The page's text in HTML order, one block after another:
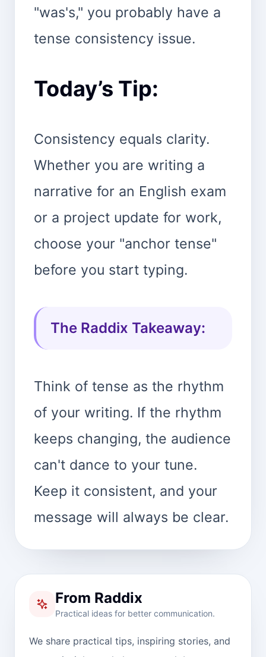
"was's," you probably have a
tense consistency issue.
Today’s Tip:
Consistency equals clarity.
Whether you are writing a
narrative for an English exam
or a project update for work,
choose your "anchor tense"
before you start typing.
The Raddix Takeaway:
Think of tense as the rhythm
of your writing. If the rhythm
keeps changing, the audience
can't dance to your tune.
Keep it consistent, and your
message will always be clear.
From Raddix
Practical ideas for better communication.
We share practical tips, inspiring stories, and